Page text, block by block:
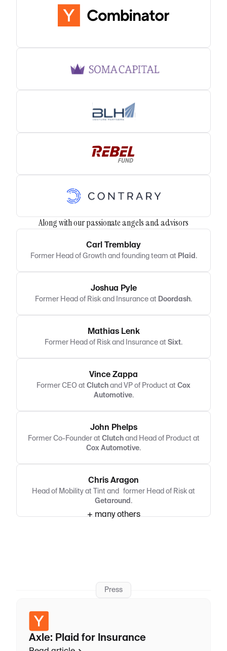
Along with our passionate angels and advisors
Carl Tremblay
Former Head of Growth and founding team at Plaid .
Joshua Pyle
Former Head of Risk and Insurance at Doordash.
Mathias Lenk
Former Head of Risk and Insurance at Sixt.
Vince Zappa
Former CEO at Clutch and VP of Product at Cox
Automotive.
John Phelps
Former Co-Founder at Clutchand Head of Product at
Cox Automotive.
Chris Aragon
Head of Mobility at Tint and former Head of Risk at
Getaround .
+ many others
Press
Axle: Plaid for Insurance